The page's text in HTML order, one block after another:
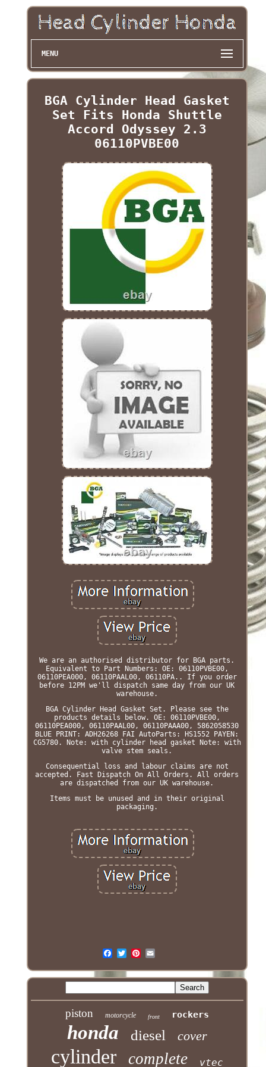
MENU
BGA Cylinder Head Gasket
Set Fits Honda Shuttle
Accord Odyssey 2.3
06110PVBE00
We are an authorised distributor for BGA parts.
Equivalent to Part Numbers: OE: 06110PVBE00,
06110PEA000, 06110PAAL00, 06110PA.. If you order
before 12PM we'll dispatch same day from our UK
warehouse.
BGA Cylinder Head Gasket Set. Please see the
products details below. OE: 06110PVBE00,
06110PEA000, 06110PAAL00, 06110PAAA00, 5862058530
BLUE PRINT: ADH26268 FAI AutoParts: HS1552 PAYEN:
CG5780. Note: with cylinder head gasket Note: with
valve stem seals.
Consequential loss and labour claims are not
accepted. Fast Dispatch On All Orders. All orders
are dispatched from our UK warehouse.
Items must be unused and in their original
packaging.
piston motorcycle front rockers
honda diesel cover
cylinder complete vtec